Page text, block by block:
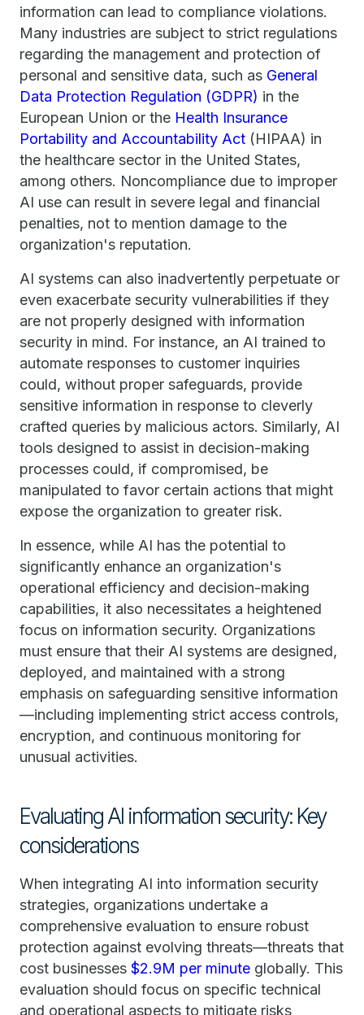
information can lead to compliance violations.
Many industries are subject to strict regulations
regarding the management and protection of
personal and sensitive data, such as General
Data Protection Regulation (GDPR) in the
European Union or the Health Insurance
Portability and Accountability Act (HIPAA) in
the healthcare sector in the United States,
among others. Noncompliance due to improper
AI use can result in severe legal and financial
penalties, not to mention damage to the
organization's reputation.
AI systems can also inadvertently perpetuate or
even exacerbate security vulnerabilities if they
are not properly designed with information
security in mind. For instance, an AI trained to
automate responses to customer inquiries
could, without proper safeguards, provide
sensitive information in response to cleverly
crafted queries by malicious actors. Similarly, AI
tools designed to assist in decision-making
processes could, if compromised, be
manipulated to favor certain actions that might
expose the organization to greater risk.
In essence, while AI has the potential to
significantly enhance an organization's
operational efficiency and decision-making
capabilities, it also necessitates a heightened
focus on information security. Organizations
must ensure that their AI systems are designed,
deployed, and maintained with a strong
emphasis on safeguarding sensitive information
—including implementing strict access controls,
encryption, and continuous monitoring for
unusual activities.
Evaluating AI information security: Key
considerations
When integrating AI into information security
strategies, organizations undertake a
comprehensive evaluation to ensure robust
protection against evolving threats—threats that
cost businesses $2.9M per minute globally. This
evaluation should focus on specific technical
and operational aspects to mitigate risks